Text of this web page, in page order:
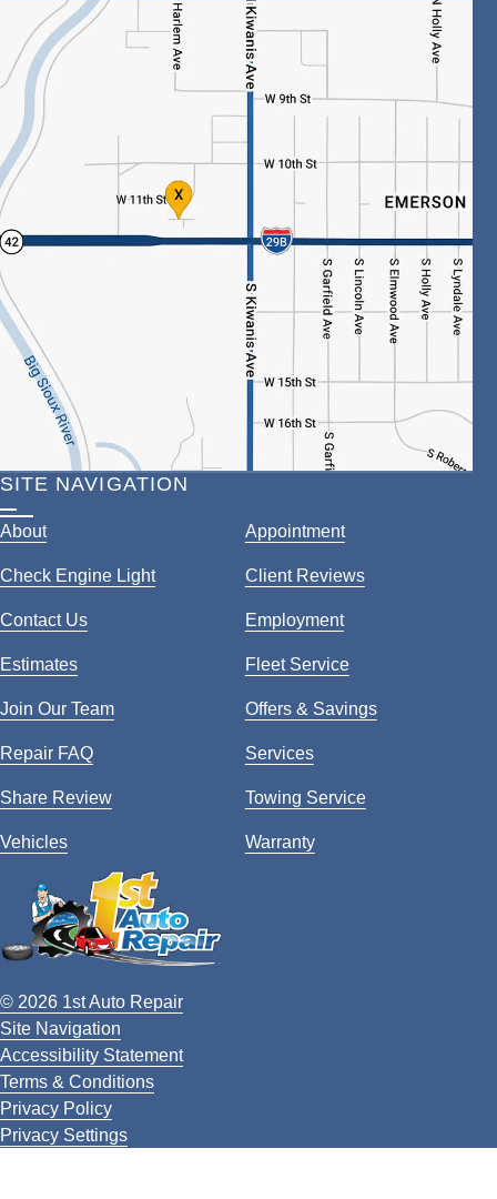
SITE NAVIGATION
About Appointment
Check Engine Light Client Reviews
Contact Us Employment
Estimates Fleet Service
Join Our Team Offers & Savings
Repair FAQ Services
Share Review Towing Service
Vehicles Warranty
© 2026 1st Auto Repair
Site Navigation
Accessibility Statement
Terms & Conditions
Privacy Policy
Privacy Settings